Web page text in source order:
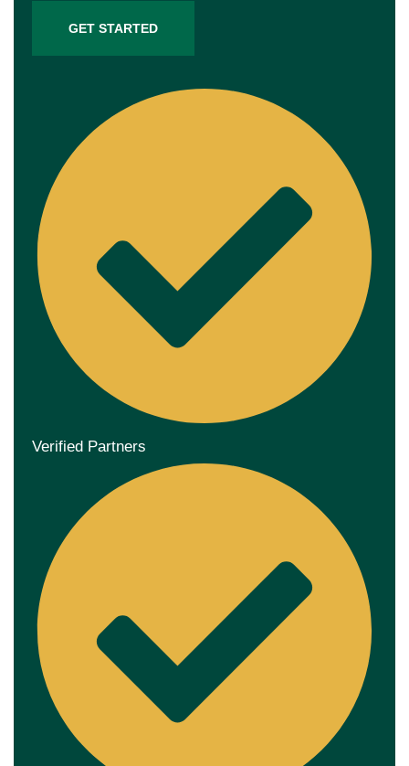
GET STARTED
Verified Partners